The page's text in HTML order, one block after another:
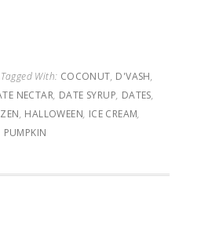
Tagged With: COCONUT, D'VASH,
NECTAR, DATE SYRUP, DATES,
, HALLOWEEN, ICE CREAM,
PUMPKIN